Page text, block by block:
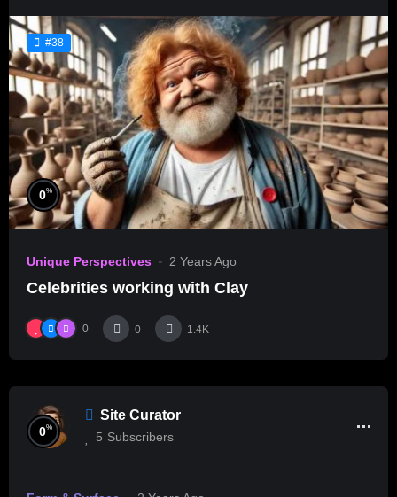
#38
0%
Unique Perspectives 2 Years Ago
Celebrities working with Clay
0 0 1.4K
Site Curator
5 Subscribers
0%